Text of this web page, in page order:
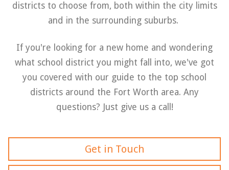
districts to choose from, both within the city limits
and in the surrounding suburbs.
If you're looking for a new home and wondering
what school district you might fall into, we've got
you covered with our guide to the top school
districts around the Fort Worth area. Any
questions? Just give us a call!
Get in Touch